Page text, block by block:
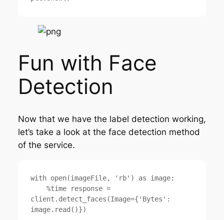
Fun with Face
Detection
Now that we have the label detection working,
let’s take a look at the face detection method
of the service.
with open(imageFile, 'rb') as image:
    %time response =
client.detect_faces(Image={'Bytes':
image.read()})